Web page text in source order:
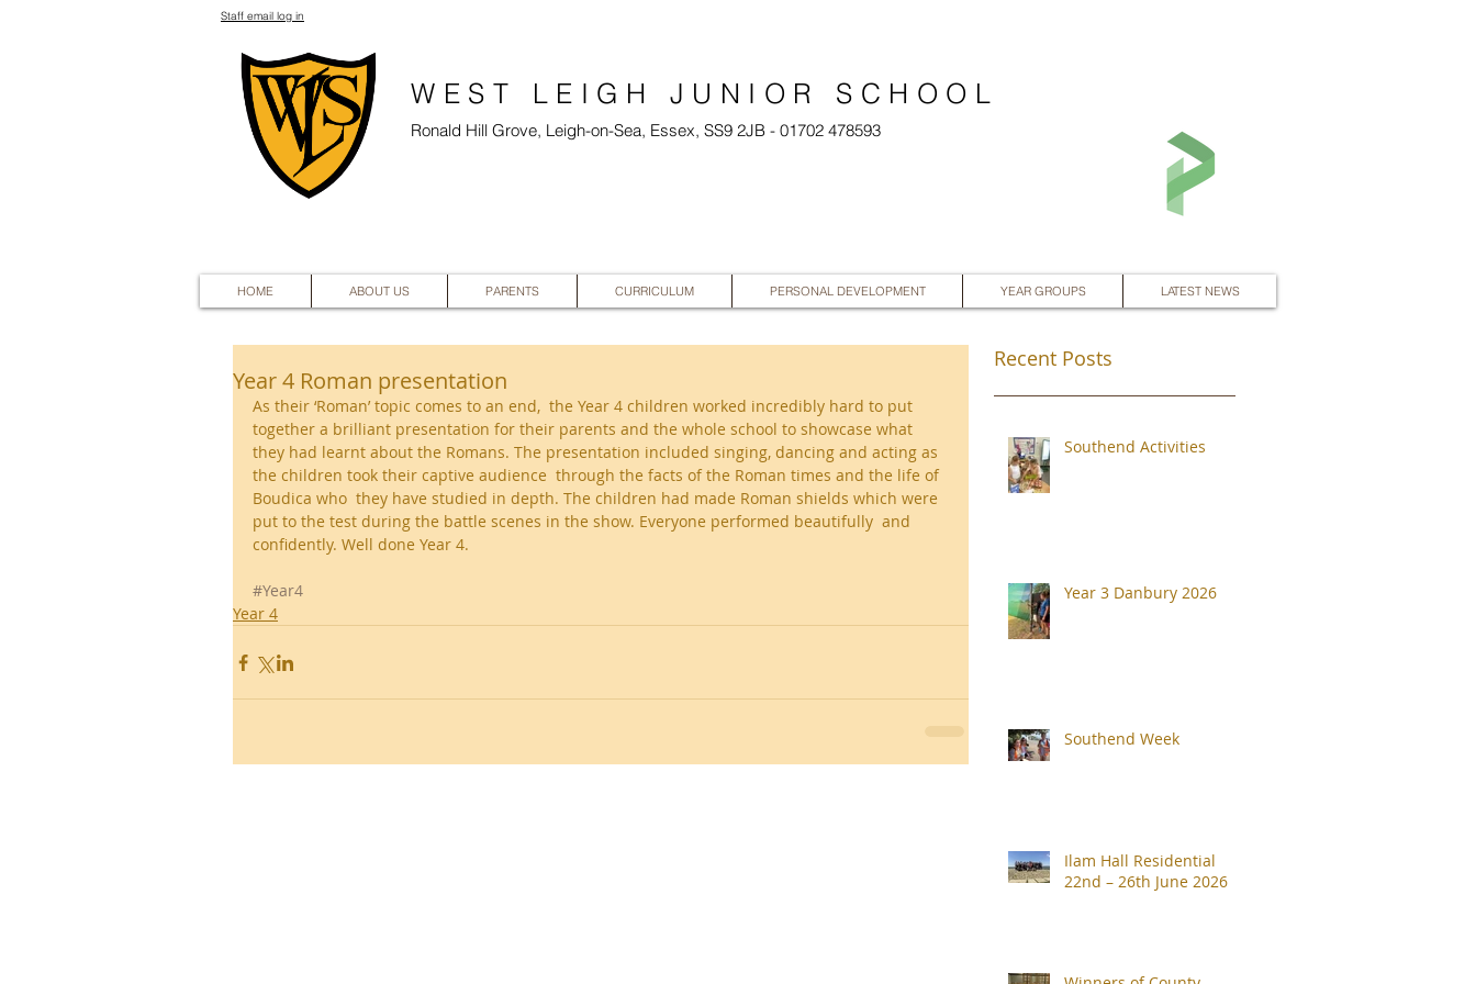
Staff email log in
Ronald Hill Grove, Leigh-on-Sea, Essex, SS9 2JB - 01702 478593
HOME ABOUT US PARENTS CURRICULUM PERSONAL DEVELOPMENT YEAR GROUPS LATEST NEWS
WEST LEIGH JUNIOR SCHOOL
Year 4 Roman presentation
As their ‘Roman’ topic comes to an end,  the Year 4 children worked incredibly hard to put
together a brilliant presentation for their parents and the whole school to showcase what
they had learnt about the Romans. The presentation included singing, dancing and acting as
the children took their captive audience  through the facts of the Roman times and the life of
Boudica who  they have studied in depth. The children had made Roman shields which were
put to the test during the battle scenes in the show. Everyone performed beautifully  and
confidently. Well done Year 4.
#Year4
Year 4
Recent Posts
Southend Activities
Year 3 Danbury 2026
Southend Week
Ilam Hall Residential
22nd – 26th June 2026